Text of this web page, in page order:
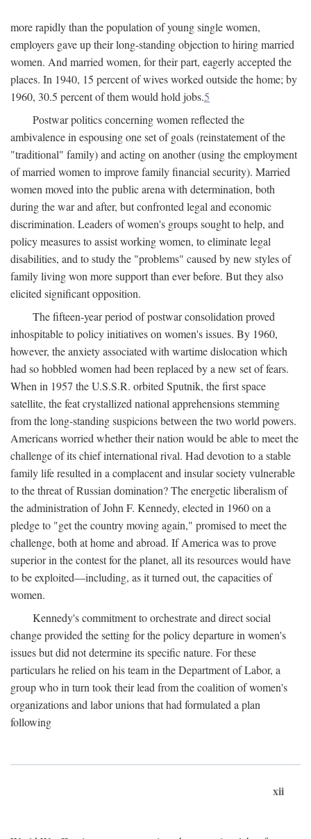
more rapidly than the population of young single women,
employers gave up their long-standing objection to hiring married
women. And married women, for their part, eagerly accepted the
places. In 1940, 15 percent of wives worked outside the home; by
1960, 30.5 percent of them would hold jobs.5
Postwar politics concerning women reflected the
ambivalence in espousing one set of goals (reinstatement of the
"traditional" family) and acting on another (using the employment
of married women to improve family financial security). Married
women moved into the public arena with determination, both
during the war and after, but confronted legal and economic
discrimination. Leaders of women's groups sought to help, and
policy measures to assist working women, to eliminate legal
disabilities, and to study the "problems" caused by new styles of
family living won more support than ever before. But they also
elicited significant opposition.
The fifteen-year period of postwar consolidation proved
inhospitable to policy initiatives on women's issues. By 1960,
however, the anxiety associated with wartime dislocation which
had so hobbled women had been replaced by a new set of fears.
When in 1957 the U.S.S.R. orbited Sputnik, the first space
satellite, the feat crystallized national apprehensions stemming
from the long-standing suspicions between the two world powers.
Americans worried whether their nation would be able to meet the
challenge of its chief international rival. Had devotion to a stable
family life resulted in a complacent and insular society vulnerable
to the threat of Russian domination? The energetic liberalism of
the administration of John F. Kennedy, elected in 1960 on a
pledge to "get the country moving again," promised to meet the
challenge, both at home and abroad. If America was to prove
superior in the contest for the planet, all its resources would have
to be exploited—including, as it turned out, the capacities of
women.
Kennedy's commitment to orchestrate and direct social
change provided the setting for the policy departure in women's
issues but did not determine its specific nature. For these
particulars he relied on his team in the Department of Labor, a
group who in turn took their lead from the coalition of women's
organizations and labor unions that had formulated a plan
following
xii